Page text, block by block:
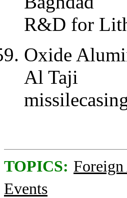
R&D for
Oxide
Al Taji
TOPICS:
Events